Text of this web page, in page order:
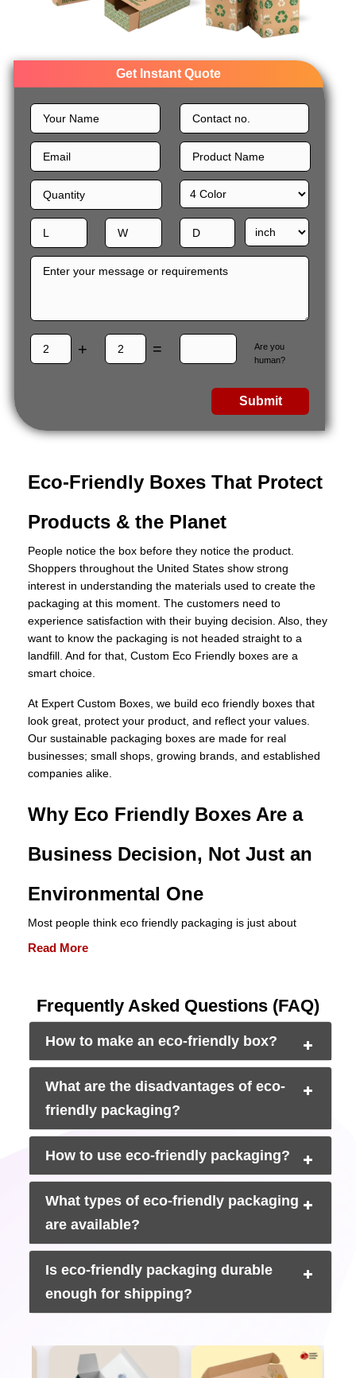
Get Instant Quote
+ =
Are you
human?
Submit
Eco-Friendly Boxes That Protect
Products & the Planet
People notice the box before they notice the product.
Shoppers throughout the United States show strong
interest in understanding the materials used to create the
packaging at this moment. The customers need to
experience satisfaction with their buying decision. Also, they
want to know the packaging is not headed straight to a
landfill. And for that, Custom Eco Friendly boxes are a
smart choice.
At Expert Custom Boxes, we build eco friendly boxes that
look great, protect your product, and reflect your values.
Our sustainable packaging boxes are made for real
businesses; small shops, growing brands, and established
companies alike.
Why Eco Friendly Boxes Are a
Business Decision, Not Just an
Environmental One
Most people think eco friendly packaging is just about
helping the planet. It is, but it is also one of the smartest
Lower Costs
Sustainable packaging boxes are made from kraft or
recycled materials. They are lighter than regular packaging.
Lighter boxes cost less to ship. If you are sending out
hundreds of orders every month, that saving adds up
quickly.
Custom eco shipping boxes
also cut down on extra charges from carriers. Less weight
is equal to less money spent.
Retail and Wholesale Acceptance
have packaging requirements now. If your boxes do not
meet certain standards, getting onto those shelves gets
harder. FSC certified packaging and verified recycled
asking for every year.
Social Media and Unboxing Value
The customer wants to share the experience when they
open a custom eco friendly gift box and find a clean kraft
Read More
Frequently Asked Questions (FAQ)
How to make an eco-friendly box?
What are the disadvantages of eco-
friendly packaging?
How to use eco-friendly packaging?
What types of eco-friendly packaging
are available?
Is eco-friendly packaging durable
enough for shipping?